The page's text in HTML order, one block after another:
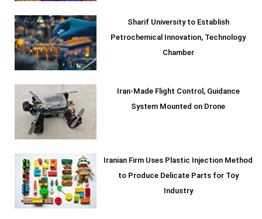
Sharif University to Establish
Petrochemical Innovation, Technology
Chamber
Iran-Made Flight Control, Guidance
System Mounted on Drone
Iranian Firm Uses Plastic Injection Method
to Produce Delicate Parts for Toy
Industry